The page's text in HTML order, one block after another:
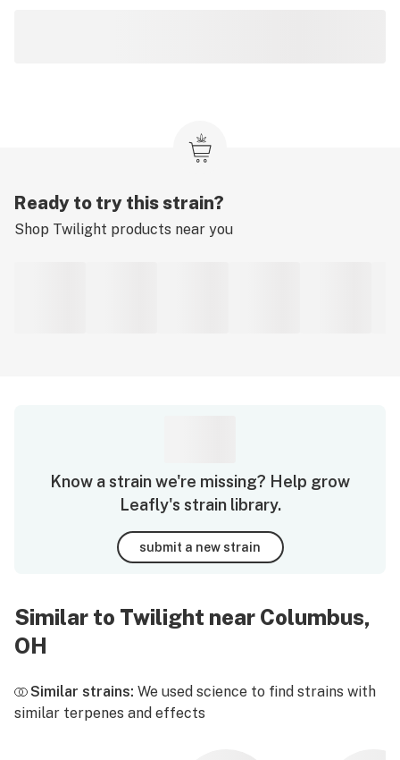
Ready to try this strain?
Shop Twilight products near you
Know a strain we're missing? Help grow
Leafly's strain library.
submit a new strain
Similar to Twilight near Columbus,
OH
Similar strains: We used science to find strains with
similar terpenes and effects